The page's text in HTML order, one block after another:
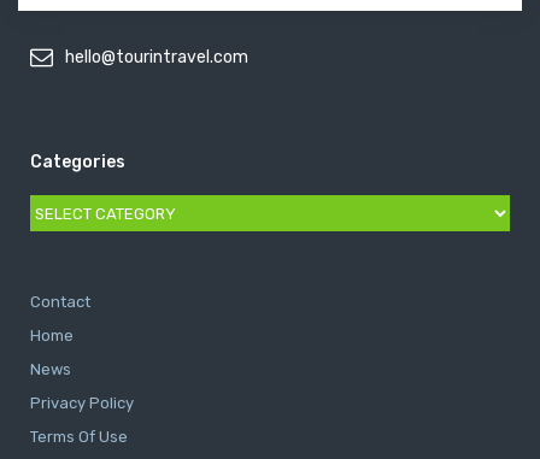
hello@tourintravel.com
Categories
Categories
Contact
Home
News
Privacy Policy
Terms Of Use